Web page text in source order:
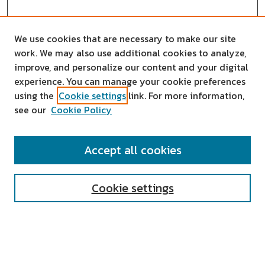
SEARCH
We use cookies that are necessary to make our site
work. We may also use additional cookies to analyze,
improve, and personalize our content and your digital
experience. You can manage your cookie preferences
using the Cookie settings link. For more information,
see our Cookie Policy
Cookie settings
Accept all cookies